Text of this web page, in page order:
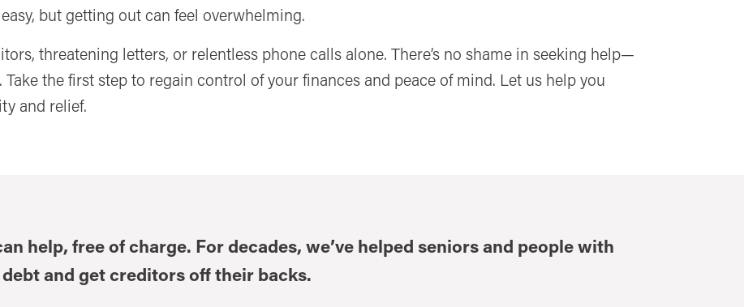
but getting out can feel overwhelming.
threatening letters, or relentless phone calls alone. There’s no shame in seeking help—
the first step to regain control of your finances and peace of mind. Let us help you
and relief.
help, free of charge. For decades, we’ve helped seniors and people with
and get creditors off their backs.